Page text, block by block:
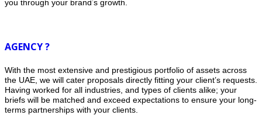
you through your brand’s growth.
AGENCY ?
With the most extensive and prestigious portfolio of assets across
the UAE, we will cater proposals directly fitting your client’s requests.
Having worked for all industries, and types of clients alike; your
briefs will be matched and exceed expectations to ensure your long-
terms partnerships with your clients.